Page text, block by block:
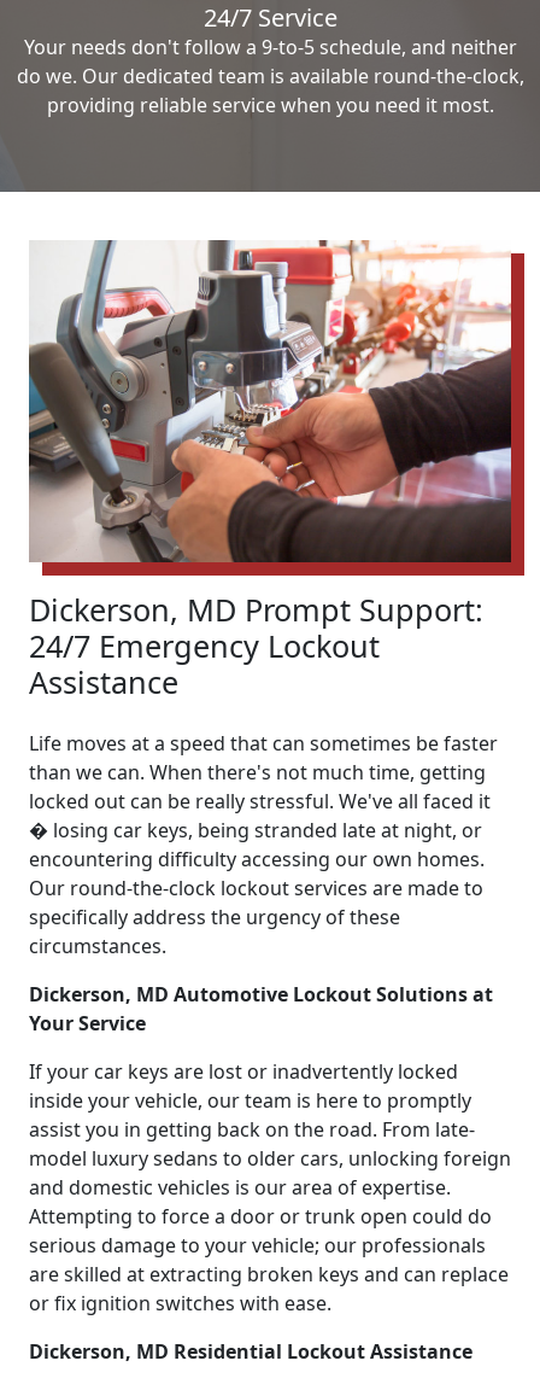
24/7 Service
Your needs don't follow a 9-to-5 schedule, and neither
do we. Our dedicated team is available round-the-clock,
providing reliable service when you need it most.
Dickerson, MD Prompt Support:
24/7 Emergency Lockout
Assistance
Life moves at a speed that can sometimes be faster
than we can. When there's not much time, getting
locked out can be really stressful. We've all faced it
� losing car keys, being stranded late at night, or
encountering difficulty accessing our own homes.
Our round-the-clock lockout services are made to
specifically address the urgency of these
circumstances.
Dickerson, MD Automotive Lockout Solutions at
Your Service
If your car keys are lost or inadvertently locked
inside your vehicle, our team is here to promptly
assist you in getting back on the road. From late-
model luxury sedans to older cars, unlocking foreign
and domestic vehicles is our area of expertise.
Attempting to force a door or trunk open could do
serious damage to your vehicle; our professionals
are skilled at extracting broken keys and can replace
or fix ignition switches with ease.
Dickerson, MD Residential Lockout Assistance